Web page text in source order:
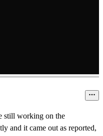
still working on the
and it came out as reported,